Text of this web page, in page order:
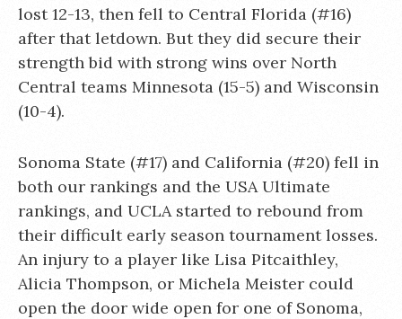
lost 12-13, then fell to Central Florida (#16)
after that letdown. But they did secure their
strength bid with strong wins over North
Central teams Minnesota (15-5) and Wisconsin
(10-4).
Sonoma State (#17) and California (#20) fell in
both our rankings and the USA Ultimate
rankings, and UCLA started to rebound from
their difficult early season tournament losses.
An injury to a player like Lisa Pitcaithley,
Alicia Thompson, or Michela Meister could
open the door wide open for one of Sonoma,